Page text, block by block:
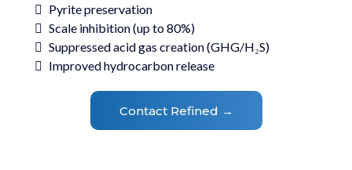
Pyrite preservation
Scale inhibition (up to 80%)
Suppressed acid gas creation (GHG/H₂S)
Improved hydrocarbon release
Contact Refined →